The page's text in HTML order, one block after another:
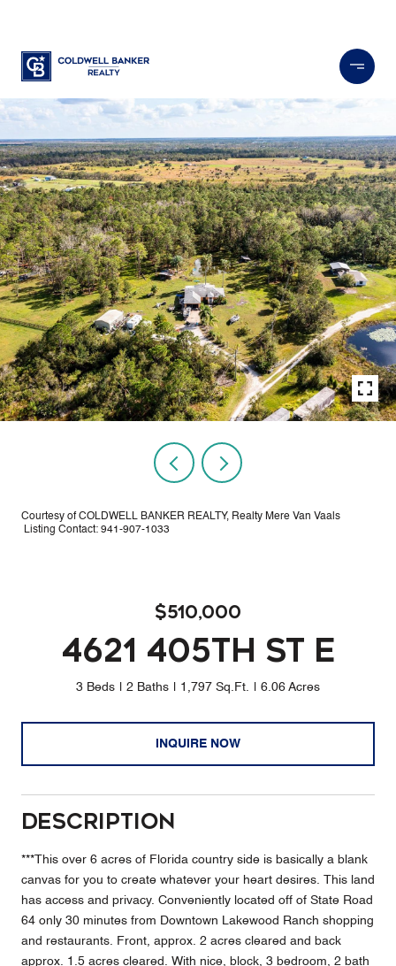
Courtesy of COLDWELL BANKER REALTY, Realty Mere Van Vaals
Listing Contact: 941-907-1033
$510,000
4621 405TH ST E
3 Beds 2 Baths 1,797 Sq.Ft. 6.06 Acres
INQUIRE NOW
Description
***This over 6 acres of Florida country side is basically a blank
canvas for you to create whatever your heart desires. This land
has access and privacy. Conveniently located off of State Road
64 only 30 minutes from Downtown Lakewood Ranch shopping
and restaurants. Front, approx. 2 acres cleared and back
approx. 1.5 acres cleared. With nice, block, 3 bedroom, 2 bath